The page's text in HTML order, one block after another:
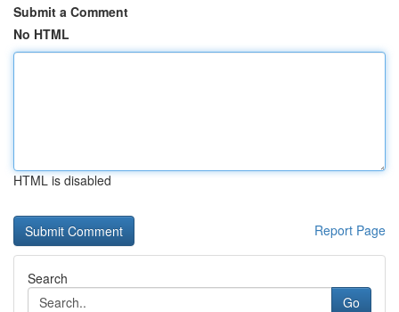
Submit a Comment
No HTML
HTML is disabled
Report Page
Search
Go